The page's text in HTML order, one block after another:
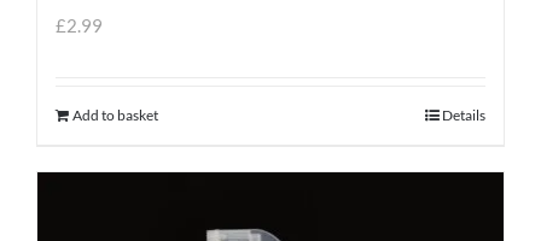
£2.99
Add to basket Details